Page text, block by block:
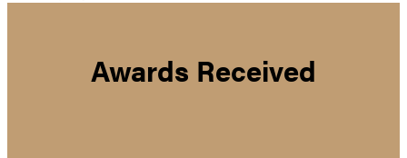
Awards Received